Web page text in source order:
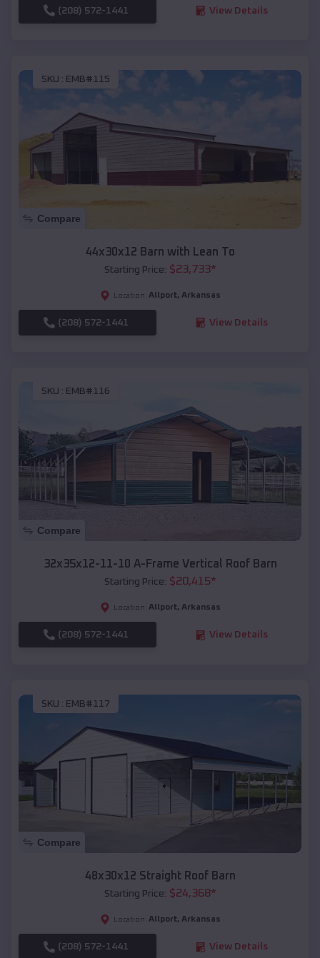
(208) 572-1441 View Details
SKU : EMB#115
Compare
44x30x12 Barn with Lean To
Starting Price: $23,733*
Location: Allport, Arkansas
(208) 572-1441 View Details
SKU : EMB#116
Compare
32x35x12-11-10 A-Frame Vertical Roof Barn
Starting Price: $20,415*
Location: Allport, Arkansas
(208) 572-1441 View Details
SKU : EMB#117
Compare
48x30x12 Straight Roof Barn
Starting Price: $24,368*
Location: Allport, Arkansas
(208) 572-1441 View Details